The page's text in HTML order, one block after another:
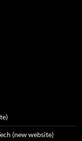
(new website)